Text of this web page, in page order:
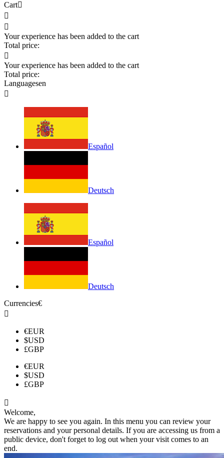
Cart


Your experience has been added to the cart
Total price:

Your experience has been added to the cart
Total price:
Languagesen

Español
Deutsch
Español
Deutsch
Currencies€

€EUR
$USD
£GBP
€EUR
$USD
£GBP

Welcome,
We are happy to see you again. In this menu you can review your
reservations and your personal details. If you are accessing us from a
public device, don't forget to log out when your visit comes to an
end.